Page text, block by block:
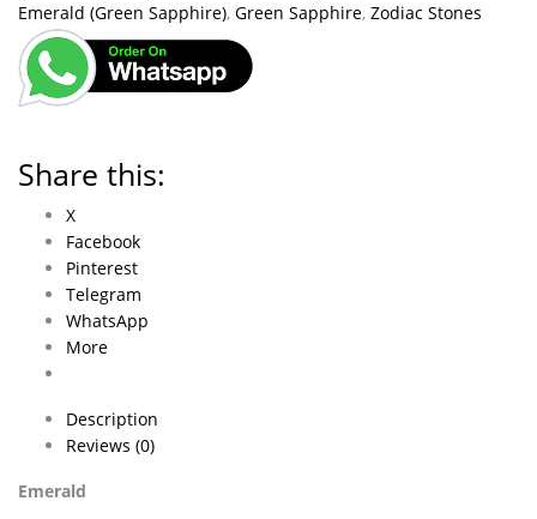
Emerald (Green Sapphire), Green Sapphire, Zodiac Stones
Share this:
X
Facebook
Pinterest
Telegram
WhatsApp
More
Description
Reviews (0)
Emerald